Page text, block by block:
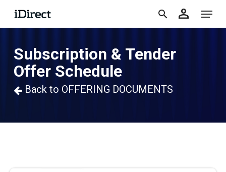
Skip
content
search
person Menu
Subscription & Tender
Offer Schedule
Back to OFFERING DOCUMENTS